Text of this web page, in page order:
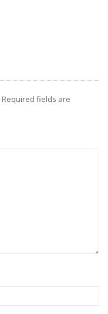
Required fields are